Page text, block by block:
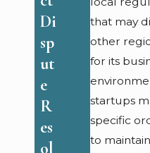
that may
other
for its
startups
specific
to
Di
sp
ut
e
R
es
ol
r
S
m
al
l
B
us